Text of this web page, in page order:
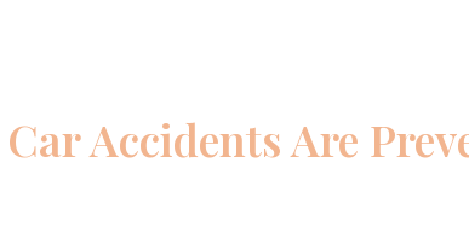
Accidents Are